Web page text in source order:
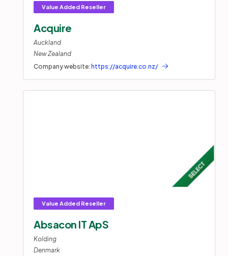
Acquire
Auckland
New Zealand
Company website: https://acquire.co.nz/
Absacon IT ApS
Kolding
Denmark